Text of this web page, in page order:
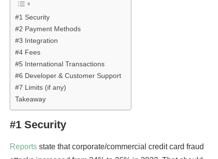
#1 Security
#2 Payment Methods
#3 Integration
#4 Fees
#5 International Transactions
#6 Developer & Customer Support
#7 Limits (if any)
Takeaway
#1 Security
Reports state that corporate/commercial credit card fraud